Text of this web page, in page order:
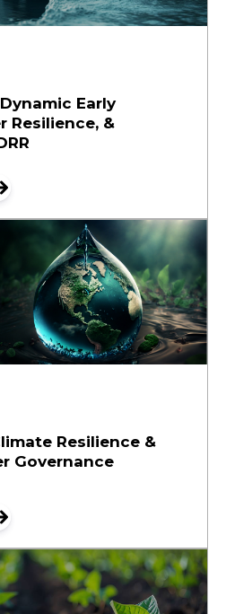
Early
Resilience, &
Resilience &
Governance